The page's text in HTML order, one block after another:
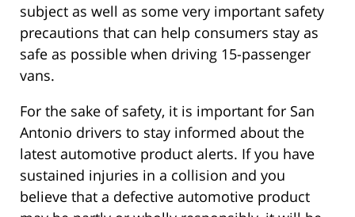
subject as well as some very important safety
precautions that can help consumers stay as
safe as possible when driving 15-passenger
vans.
For the sake of safety, it is important for San
Antonio drivers to stay informed about the
latest automotive product alerts. If you have
sustained injuries in a collision and you
believe that a defective automotive product